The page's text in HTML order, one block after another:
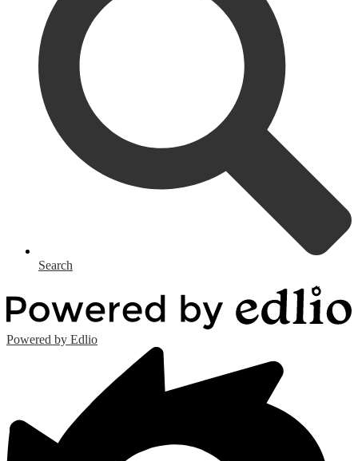
Search
Powered by Edlio